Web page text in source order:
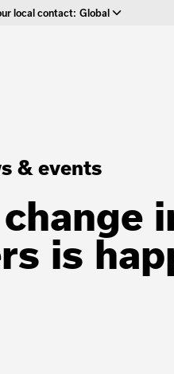
local contact: Global
& events
is